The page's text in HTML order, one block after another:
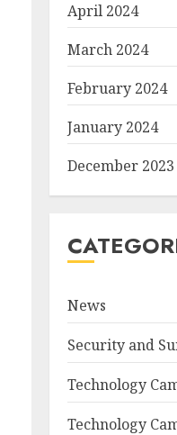
April 2024
March 2024
February 2024
January 2024
December 2023
News
Security and
Technology
Technology